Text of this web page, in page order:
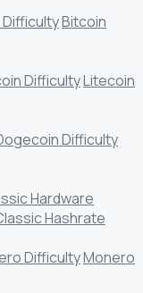
Bitcoin
DifficultyLitecoin
Difficulty
Hardware
Hashrate
DifficultyMonero